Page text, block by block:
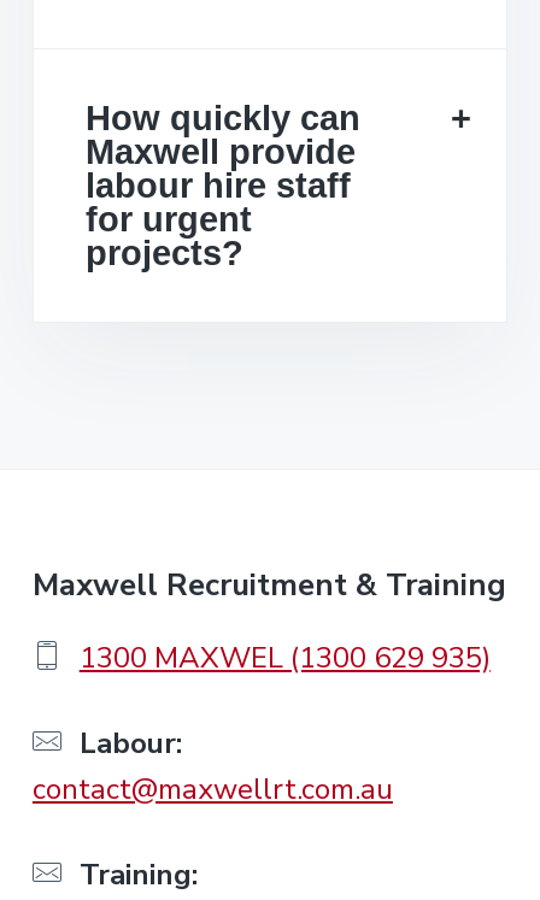
How quickly can
Maxwell provide
labour hire staff
for urgent
projects?
Maxwell Recruitment & Training
1300 MAXWEL (1300 629 935)
Labour:
contact@maxwellrt.com.au
Training: